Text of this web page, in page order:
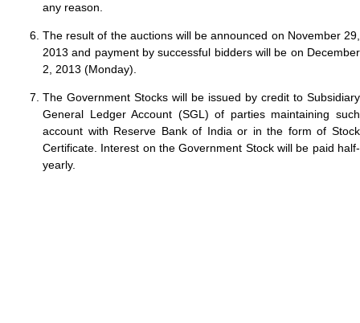
any reason.
The result of the auctions will be announced on November 29,
2013 and payment by successful bidders will be on December
2, 2013 (Monday).
The Government Stocks will be issued by credit to Subsidiary
General Ledger Account (SGL) of parties maintaining such
account with Reserve Bank of India or in the form of Stock
Certificate. Interest on the Government Stock will be paid half-
yearly.